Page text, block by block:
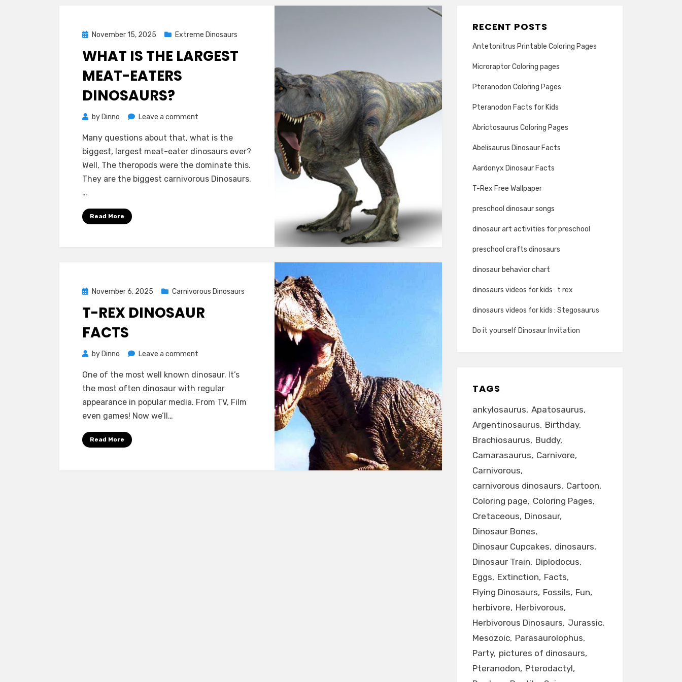
PostedNovember 15, 2025 Extreme Dinosaurs
WHAT IS THE LARGEST
MEAT-EATERS
DINOSAURS?
by Dinno Leave a comment
is
The
Largest
Meat-
Many questions about that, what is the
biggest, largest meat-eater dinosaurs ever?
Well, The theropods were the dominate this.
They are the biggest carnivorous Dinosaurs.
…
Read More
PostedNovember 6, 2025 Carnivorous Dinosaurs
T-REX DINOSAUR
FACTS
by Dinno Leave a comment
Rex
Dinosaur
Facts
One of the most well known dinosaur. It’s
the most often dinosaur with regular
appearance in popular media. From TV, Film
even games! Now we’ll…
Read More
RECENT POSTS
Antetonitrus Printable Coloring Pages
Microraptor Coloring pages
Pteranodon Coloring Pages
Pteranodon Facts for Kids
Abrictosaurus Coloring Pages
Abelisaurus Dinosaur Facts
Aardonyx Dinosaur Facts
T-Rex Free Wallpaper
preschool dinosaur songs
dinosaur art activities for preschool
preschool crafts dinosaurs
dinosaur behavior chart
dinosaurs videos for kids : t rex
dinosaurs videos for kids : Stegosaurus
Do it yourself Dinosaur Invitation
TAGS
ankylosaurus Apatosaurus
Argentinosaurus Birthday
Brachiosaurus Buddy
Camarasaurus Carnivore
Carnivorous
carnivorous dinosaurs Cartoon
Coloring page Coloring Pages
Cretaceous Dinosaur
Dinosaur Bones
Dinosaur Cupcakes dinosaurs
Dinosaur Train Diplodocus
Eggs Extinction Facts
Flying Dinosaurs Fossils Fun
herbivore Herbivorous
Herbivorous Dinosaurs Jurassic
Mesozoic Parasaurolophus
Party pictures of dinosaurs
Pteranodon Pterodactyl